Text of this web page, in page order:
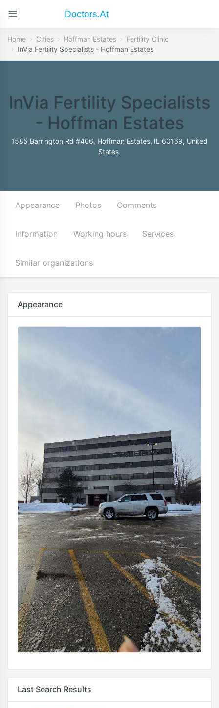
Doctors.at
Home Cities Hoffman Estates
Fertility Clinic
InVia Fertility Specialists - Hoffman Estates
InVia Fertility Specialists
- Hoffman Estates
1585 Barrington Rd #406, Hoffman Estates, IL 60169, United
States
Appearance Photos Comments
Information Working hours Services
Similar organizations
Appearance
Last Search Results